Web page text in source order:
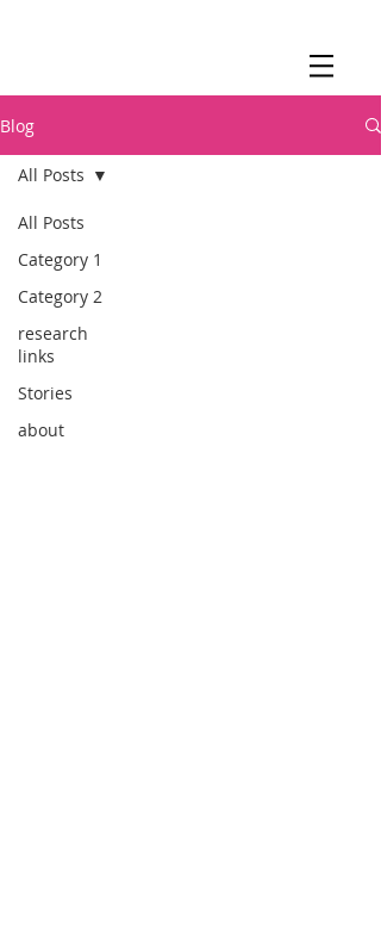
Blog
All Posts
Category 1
Category 2
research
links
Stories
about
All Posts